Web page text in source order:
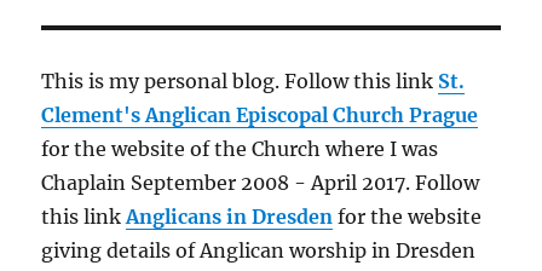
James,
Šibenik
This is my personal blog. Follow this link St.
Clement's Anglican Episcopal Church Prague
for the website of the Church where I was
Chaplain September 2008 - April 2017. Follow
this linkAnglicans in Dresden for the website
giving details of Anglican worship in Dresden